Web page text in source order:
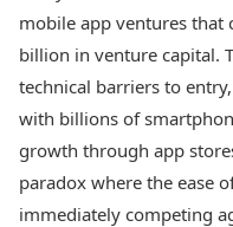
mobile app ventures
billion in venture capital.
technical barriers to
with billions of
growth through app
paradox where the ease
immediately competing